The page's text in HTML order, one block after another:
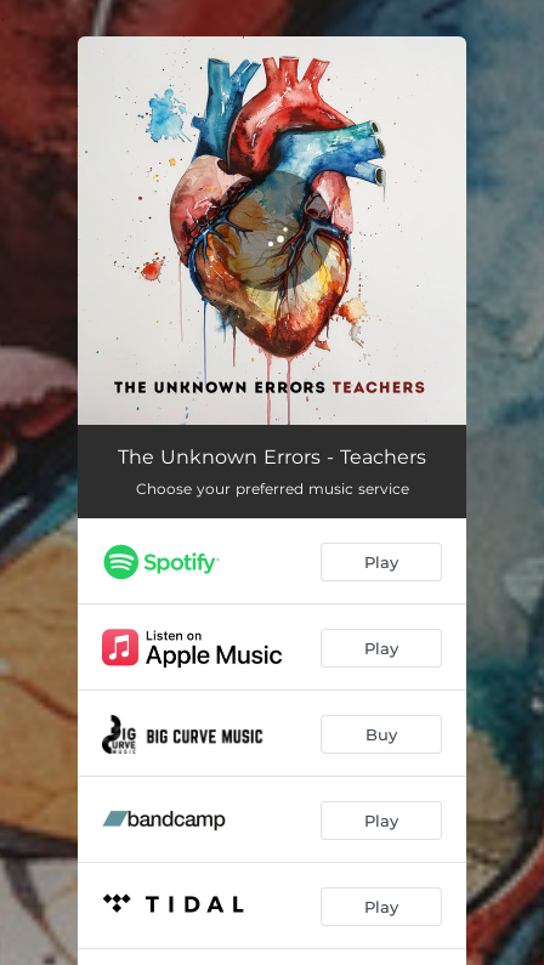
You're all set!
Teachers 03:03
The Unknown Errors - Teachers
Choose your preferred music service
Play
Play
Buy
Play
Play